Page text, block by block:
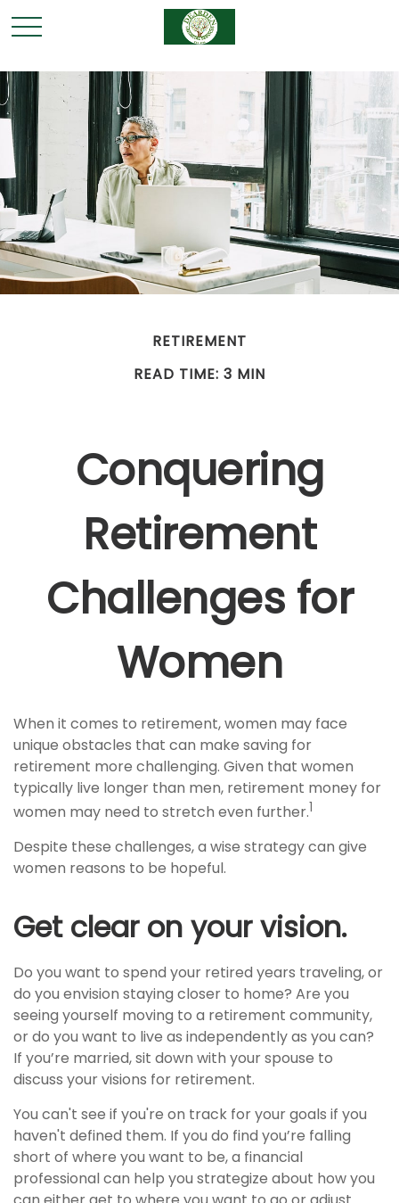
RETIREMENT
READ TIME: 3 MIN
Conquering
Retirement
Challenges for
Women
When it comes to retirement, women may face
unique obstacles that can make saving for
retirement more challenging. Given that women
typically live longer than men, retirement money for
women may need to stretch even further.1
Despite these challenges, a wise strategy can give
women reasons to be hopeful.
Get clear on your vision.
Do you want to spend your retired years traveling, or
do you envision staying closer to home? Are you
seeing yourself moving to a retirement community,
or do you want to live as independently as you can?
If you’re married, sit down with your spouse to
discuss your visions for retirement.
You can't see if you're on track for your goals if you
haven't defined them. If you do find you’re falling
short of where you want to be, a financial
professional can help you strategize about how you